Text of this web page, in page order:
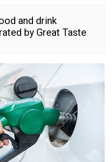
and drink
by Great Taste